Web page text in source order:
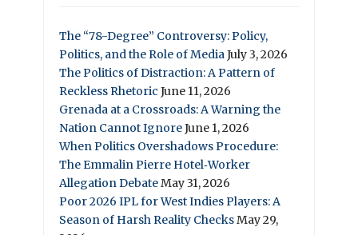
The “78-Degree” Controversy: Policy,
Politics, and the Role of MediaJuly 3, 2026
The Politics of Distraction: A Pattern of
Reckless Rhetoric June 11, 2026
Grenada at a Crossroads: A Warning the
Nation Cannot IgnoreJune 1, 2026
When Politics Overshadows Procedure:
The Emmalin Pierre Hotel‑Worker
Allegation DebateMay 31, 2026
Poor 2026 IPL for West Indies Players: A
Season of Harsh Reality ChecksMay 29,